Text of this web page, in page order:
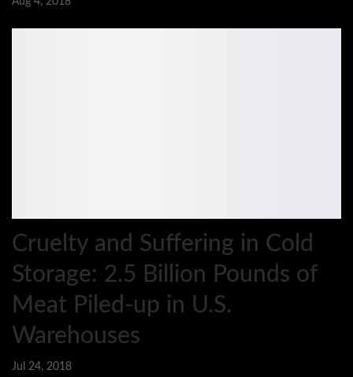
Cruelty and Suffering in Cold
Storage: 2.5 Billion Pounds of
Meat Piled-up in U.S.
Warehouses
Jul 24, 2018